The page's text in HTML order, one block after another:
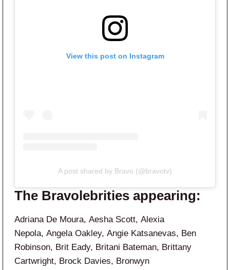
View this post on Instagram
A post shared by Bravo (@bravotv)
The Bravolebrities appearing:
Adriana De Moura, Aesha Scott, Alexia
Nepola, Angela Oakley, Angie Katsanevas, Ben
Robinson, Brit Eady, Britani Bateman, Brittany
Cartwright, Brock Davies, Bronwyn